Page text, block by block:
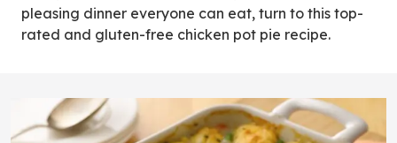
pleasing dinner everyone can eat, turn to this top-
rated and gluten-free chicken pot pie recipe.